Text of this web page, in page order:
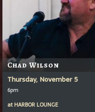
Chad Wilson
Thursday, November 5
6pm
at HARBOR LOUNGE